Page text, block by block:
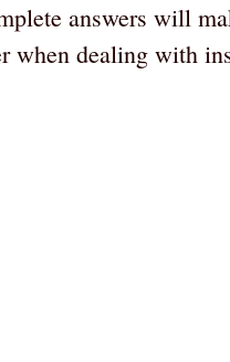
answers will
when dealing with